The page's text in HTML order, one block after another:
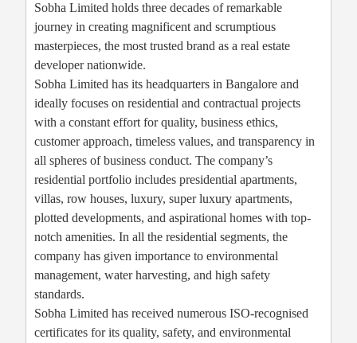
Sobha Limited holds three decades of remarkable
journey in creating magnificent and scrumptious
masterpieces, the most trusted brand as a real estate
developer nationwide.
Sobha Limited has its headquarters in Bangalore and
ideally focuses on residential and contractual projects
with a constant effort for quality, business ethics,
customer approach, timeless values, and transparency in
all spheres of business conduct. The company’s
residential portfolio includes presidential apartments,
villas, row houses, luxury, super luxury apartments,
plotted developments, and aspirational homes with top-
notch amenities. In all the residential segments, the
company has given importance to environmental
management, water harvesting, and high safety
standards.
Sobha Limited has received numerous ISO-recognised
certificates for its quality, safety, and environmental